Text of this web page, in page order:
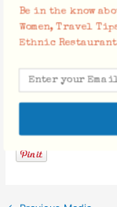
Facebook
Be in the know
Women, Travel
Ethnic